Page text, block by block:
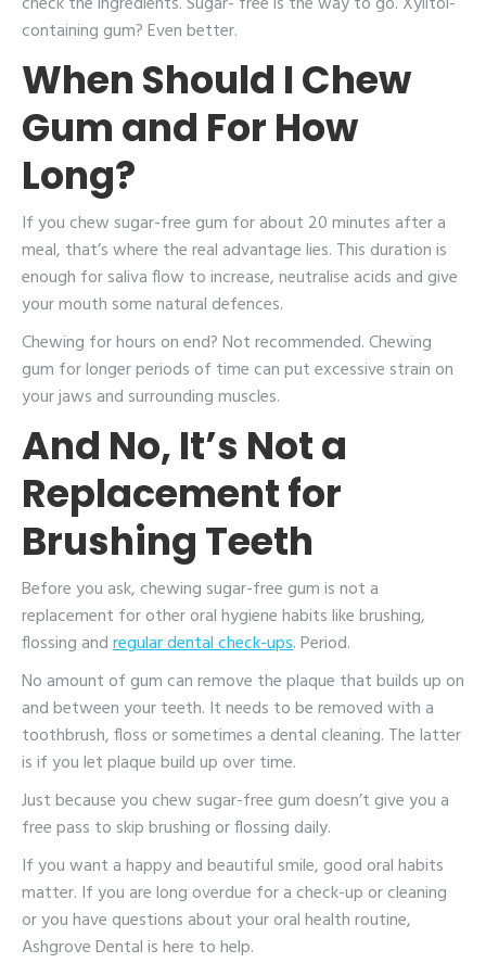
containing gum? Even better.
When Should I Chew
Gum and For How
Long?
If you chew sugar-free gum for about 20 minutes after a
meal, that’s where the real advantage lies. This duration is
enough for saliva flow to increase, neutralise acids and give
your mouth some natural defences.
Chewing for hours on end? Not recommended. Chewing
gum for longer periods of time can put excessive strain on
your jaws and surrounding muscles.
And No, It’s Not a
Replacement for
Brushing Teeth
Before you ask, chewing sugar-free gum is not a
replacement for other oral hygiene habits like brushing,
flossing andregular dental check-ups. Period.
No amount of gum can remove the plaque that builds up on
and between your teeth. It needs to be removed with a
toothbrush, floss or sometimes a dental cleaning. The latter
is if you let plaque build up over time.
Just because you chew sugar-free gum doesn’t give you a
free pass to skip brushing or flossing daily.
If you want a happy and beautiful smile, good oral habits
matter. If you are long overdue for a check-up or cleaning
or you have questions about your oral health routine,
Ashgrove Dental is here to help.